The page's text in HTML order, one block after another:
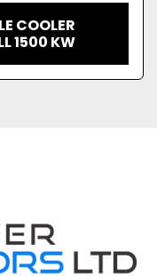
COOLER
1500 KW